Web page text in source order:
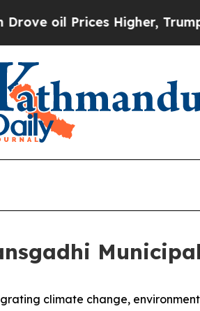
Prices Higher, Trump
climate change,